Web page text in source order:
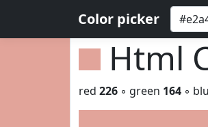
Color picker
Html
red 226 ◦ green 164 ◦